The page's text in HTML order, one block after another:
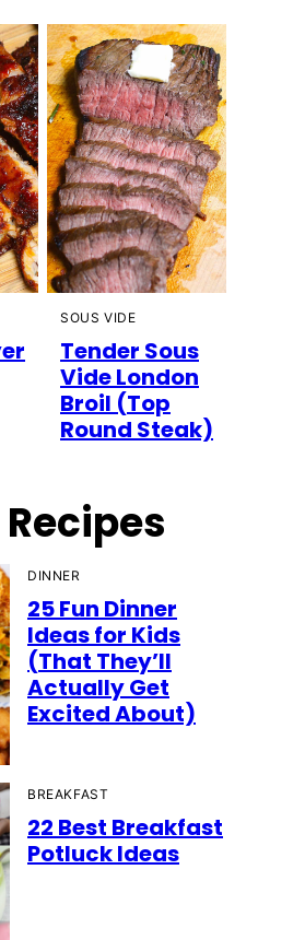
SOUS VIDE
Tender Sous
Vide London
Broil (Top
Round Steak)
DINNER
25 Fun Dinner
Ideas for Kids
(That They’ll
Actually Get
Excited About)
BREAKFAST
22 Best Breakfast
Potluck Ideas